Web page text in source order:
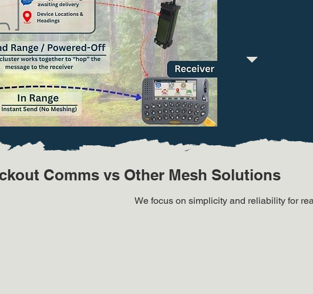
Comms vs Other Mesh Solutions
We focus on simplicity and reliability for